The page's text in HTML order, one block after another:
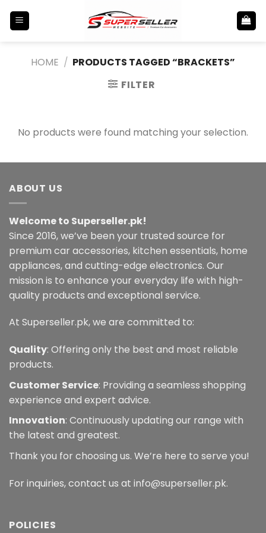
HOME / PRODUCTS TAGGED “BRACKETS”
FILTER
No products were found matching your selection.
ABOUT US
Welcome to Superseller.pk!
Since 2016, we’ve been your trusted source for
premium car accessories, kitchen essentials, home
appliances, and cutting-edge electronics. Our
mission is to enhance your everyday life with high-
quality products and exceptional service.
At Superseller.pk, we are committed to:
Quality: Offering only the best and most reliable
products.
Customer Service: Providing a seamless shopping
experience and expert advice.
Innovation: Continuously updating our range with
the latest and greatest.
Thank you for choosing us. We’re here to serve you!
For inquiries, contact us at info@superseller.pk.
POLICIES